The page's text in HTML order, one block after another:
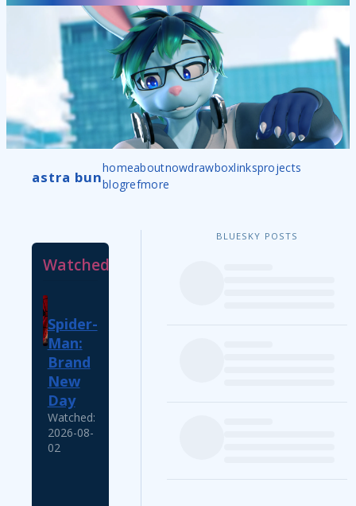
astra bunhomeaboutnowdrawboxlinksprojects
blogrefmore
Watched
Spider-
Man:
Brand
New
Day
Watched:
2026-08-
02
BLUESKY POSTS